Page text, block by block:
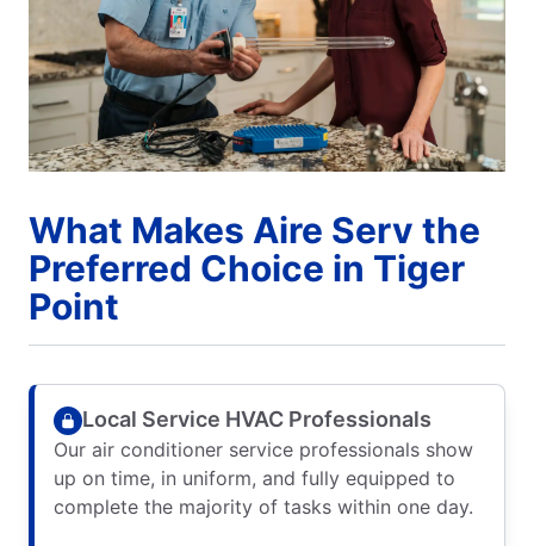
What Makes Aire Serv the
Preferred Choice in Tiger
Point
Local Service HVAC Professionals
Our air conditioner service professionals show
up on time, in uniform, and fully equipped to
complete the majority of tasks within one day.